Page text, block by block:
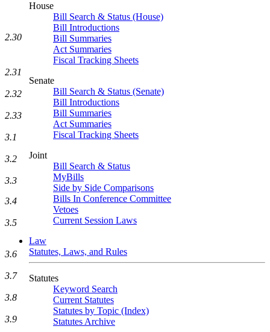
House
Bill Search & Status (House)
Bill Introductions
Bill Summaries
Act Summaries
Fiscal Tracking Sheets
Senate
Bill Search & Status (Senate)
Bill Introductions
Bill Summaries
Act Summaries
Fiscal Tracking Sheets
Joint
Bill Search & Status
MyBills
Side by Side Comparisons
Bills In Conference Committee
Vetoes
Current Session Laws
Law
Statutes, Laws, and Rules
Statutes
Keyword Search
Current Statutes
Statutes by Topic (Index)
Statutes Archive
2.30
2.31
2.32
2.33
3.1
3.2
3.3
3.4
3.5
3.6
3.7
3.8
3.9